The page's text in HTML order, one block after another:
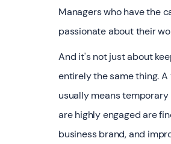
Managers who have the
passionate about their
‍And it's not just about
entirely the same thing.
usually means
are highly engaged are
business brand, and